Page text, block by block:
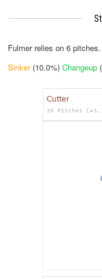
Fulmer relies on 6 pitches.
Sinker (10.0%) Changeup
Cutter
39 Pitches